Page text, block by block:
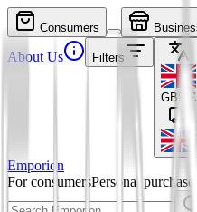
Consumers
About Us Filters
GBP £
Emporion
For consumersPersonal